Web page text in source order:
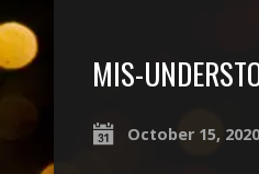
MIS-
October 15, 2020